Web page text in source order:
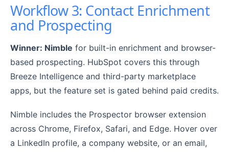
Workflow 3: Contact Enrichment
and Prospecting
Winner: Nimble for built-in enrichment and browser-
based prospecting. HubSpot covers this through
Breeze Intelligence and third-party marketplace
apps, but the feature set is gated behind paid credits.
Nimble includes the Prospector browser extension
across Chrome, Firefox, Safari, and Edge. Hover over
a LinkedIn profile, a company website, or an email,